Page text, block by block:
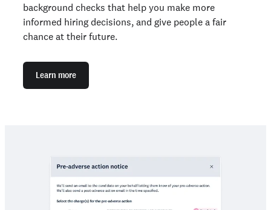
background checks that help you make more
informed hiring decisions, and give people a fair
chance at their future.
Learn more